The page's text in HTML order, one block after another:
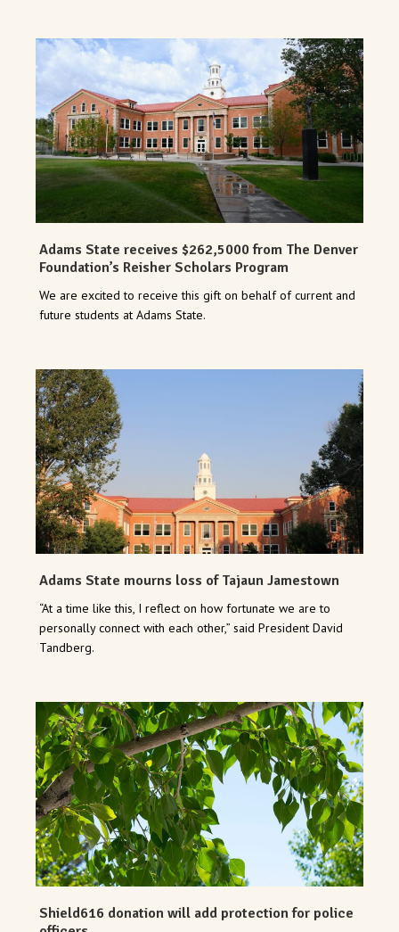
Adams State receives $262,5000 from The Denver
Foundation’s Reisher Scholars Program
We are excited to receive this gift on behalf of current and
future students at Adams State.
Adams State mourns loss of Tajaun Jamestown
“At a time like this, I reflect on how fortunate we are to
personally connect with each other,” said President David
Tandberg.
Shield616 donation will add protection for police